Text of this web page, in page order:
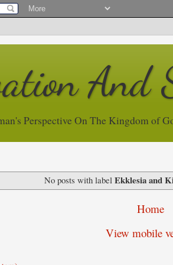
And
Perspective On The Kingdom of
No posts with label Ekklesia and
Home
View mobile